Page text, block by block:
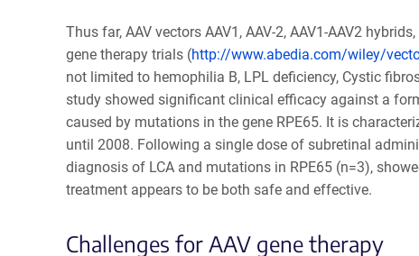
Thus far, AAV vectors AAV1, AAV-2, AAV1-AAV2
gene therapy trials (http://www.abedia.com/wiley/
not limited to hemophilia B, LPL deficiency, Cystic
study showed significant clinical efficacy against a
caused by mutations in the gene RPE65. It is
until 2008. Following a single dose of subretinal
diagnosis of LCA and mutations in RPE65 (n=3),
treatment appears to be both safe and effective.
Challenges for AAV gene therapy